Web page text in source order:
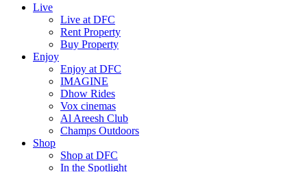
Live
Live at DFC
Rent Property
Buy Property
Enjoy
Enjoy at DFC
IMAGINE
Dhow Rides
Vox cinemas
Al Areesh Club
Champs Outdoors
Shop
Shop at DFC
In the Spotlight